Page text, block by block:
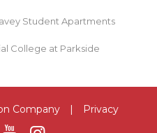
Student Apartments
College at Parkside
Company | Privacy